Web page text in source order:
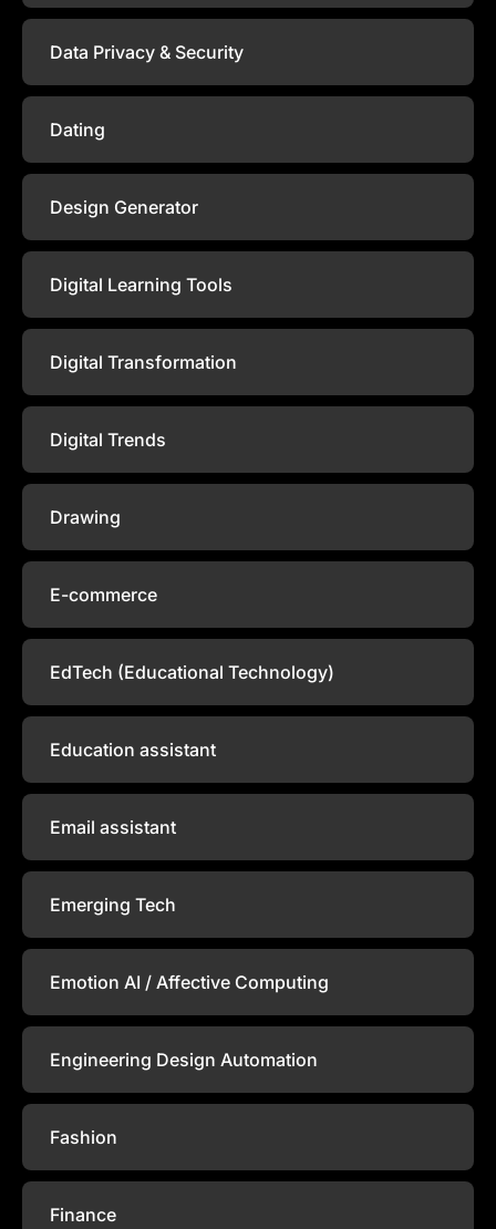
Data Privacy & Security
Dating
Design Generator
Digital Learning Tools
Digital Transformation
Digital Trends
Drawing
E-commerce
EdTech (Educational Technology)
Education assistant
Email assistant
Emerging Tech
Emotion AI / Affective Computing
Engineering Design Automation
Fashion
Finance